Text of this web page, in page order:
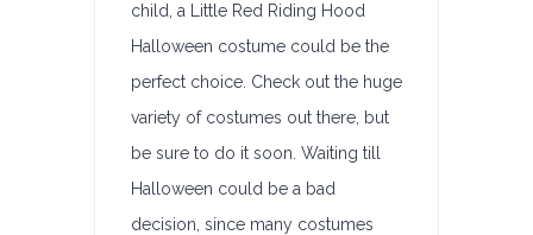
child, a Little Red Riding Hood
Halloween costume could be the
perfect choice. Check out the huge
variety of costumes out there, but
be sure to do it soon. Waiting till
Halloween could be a bad
decision, since many costumes